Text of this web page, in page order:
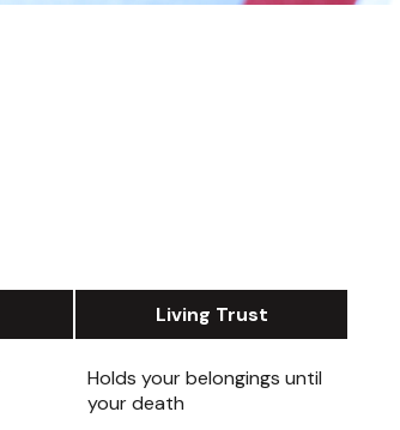
Living Trust
Holds your belongings until
your death